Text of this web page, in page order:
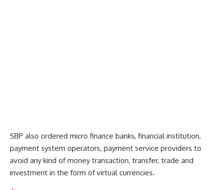
SBP also ordered micro finance banks, financial institution,
payment system operators, payment service providers to
avoid any kind of money transaction, transfer, trade and
investment in the form of virtual currencies.